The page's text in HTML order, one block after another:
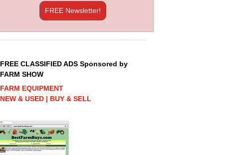
FREE Newsletter!
FREE CLASSIFIED ADS Sponsored by
FARM SHOW
FARM EQUIPMENT
NEW & USED | BUY & SELL